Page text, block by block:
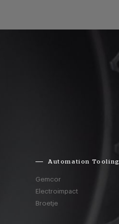
Automation Tooling
Gemcor
Electroimpact
Broetje